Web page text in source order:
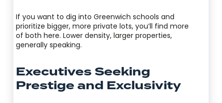
If you want to dig into Greenwich schools and
prioritize bigger, more private lots, you’ll find more
of both here. Lower density, larger properties,
generally speaking.
Executives Seeking
Prestige and Exclusivity